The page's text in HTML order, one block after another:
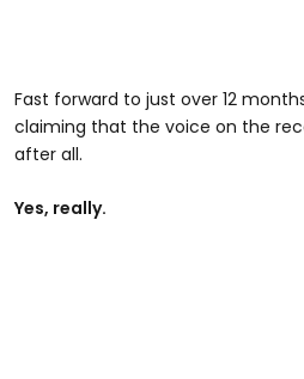
Fast forward to just over 12
claiming that the voice on the
after all.
Yes, really.